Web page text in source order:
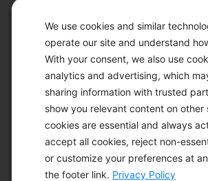
We use cookies and similar
operate our site and understand
With your consent, we also use
analytics and advertising, which
sharing information with trusted
show you relevant content on other
cookies are essential and always
accept all cookies, reject non-
or customize your preferences at
the footer link. Privacy Policy
© 2026 KETO-MOJO.
ALL RIGHTS RESERVED.
ACCESSIBILITY
DISCLAIMER
PRIVACY CHOICES
PRIVACY POLICY